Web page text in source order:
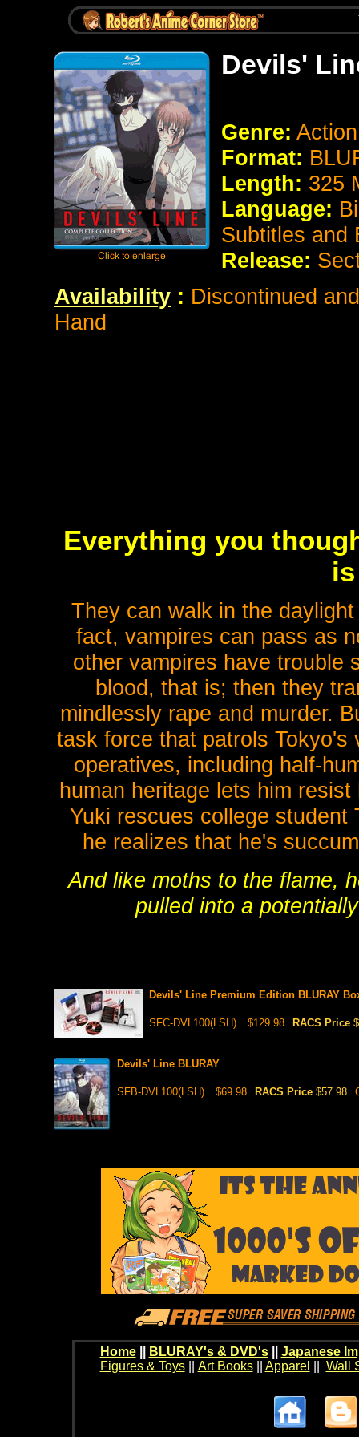
Devils'
Genre:
Format:
Length: 325
Language:
Subtitles and
Release:
Availability : Discontinued
Hand
Everything you
They can walk in the
fact, vampires can pass as
other vampires have trouble
blood, that is; then they
mindlessly rape and murder.
task force that patrols Tokyo's
operatives, including half-
human heritage lets him
Yuki rescues college student
he realizes that he's
And like moths to the flame,
pulled into a
Devils' Line Premium Edition BLURAY
SFC-DVL100(LSH) $129.98 RACS Price
Devils' Line BLURAY
SFB-DVL100(LSH) $69.98 RACS Price $57.98
Home BLURAY's & DVD's|| Japanese
Figures & Toys|| Art Books|| Apparel Wall